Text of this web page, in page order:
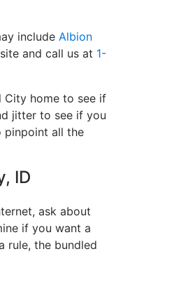
include Albion
and call us at 1-
City home to see if
jitter to see if you
pinpoint all the
ID
ask about
if you want a
rule, the bundled